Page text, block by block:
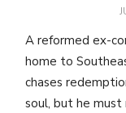
A reformed ex-
home to
chases
soul, but he